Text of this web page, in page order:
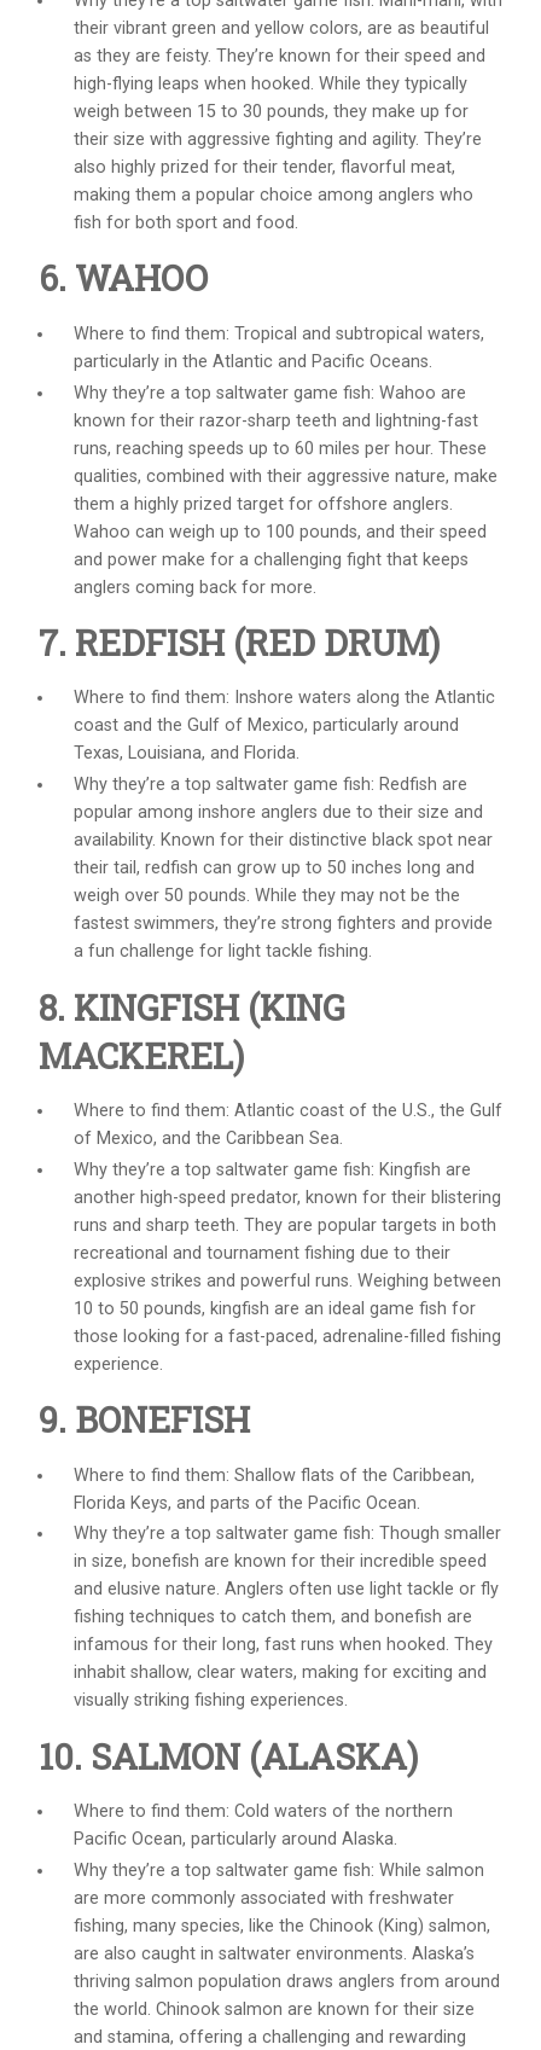
their vibrant green and yellow colors, are as beautiful
as they are feisty. They’re known for their speed and
high-flying leaps when hooked. While they typically
weigh between 15 to 30 pounds, they make up for
their size with aggressive fighting and agility. They’re
also highly prized for their tender, flavorful meat,
making them a popular choice among anglers who
fish for both sport and food.
6. WAHOO
Where to find them: Tropical and subtropical waters,
particularly in the Atlantic and Pacific Oceans.
Why they’re a top saltwater game fish: Wahoo are
known for their razor-sharp teeth and lightning-fast
runs, reaching speeds up to 60 miles per hour. These
qualities, combined with their aggressive nature, make
them a highly prized target for offshore anglers.
Wahoo can weigh up to 100 pounds, and their speed
and power make for a challenging fight that keeps
anglers coming back for more.
7. REDFISH (RED DRUM)
Where to find them: Inshore waters along the Atlantic
coast and the Gulf of Mexico, particularly around
Texas, Louisiana, and Florida.
Why they’re a top saltwater game fish: Redfish are
popular among inshore anglers due to their size and
availability. Known for their distinctive black spot near
their tail, redfish can grow up to 50 inches long and
weigh over 50 pounds. While they may not be the
fastest swimmers, they’re strong fighters and provide
a fun challenge for light tackle fishing.
8. KINGFISH (KING
MACKEREL)
Where to find them: Atlantic coast of the U.S., the Gulf
of Mexico, and the Caribbean Sea.
Why they’re a top saltwater game fish: Kingfish are
another high-speed predator, known for their blistering
runs and sharp teeth. They are popular targets in both
recreational and tournament fishing due to their
explosive strikes and powerful runs. Weighing between
10 to 50 pounds, kingfish are an ideal game fish for
those looking for a fast-paced, adrenaline-filled fishing
experience.
9. BONEFISH
Where to find them: Shallow flats of the Caribbean,
Florida Keys, and parts of the Pacific Ocean.
Why they’re a top saltwater game fish: Though smaller
in size, bonefish are known for their incredible speed
and elusive nature. Anglers often use light tackle or fly
fishing techniques to catch them, and bonefish are
infamous for their long, fast runs when hooked. They
inhabit shallow, clear waters, making for exciting and
visually striking fishing experiences.
10. SALMON (ALASKA)
Where to find them: Cold waters of the northern
Pacific Ocean, particularly around Alaska.
Why they’re a top saltwater game fish: While salmon
are more commonly associated with freshwater
fishing, many species, like the Chinook (King) salmon,
are also caught in saltwater environments. Alaska’s
thriving salmon population draws anglers from around
the world. Chinook salmon are known for their size
and stamina, offering a challenging and rewarding